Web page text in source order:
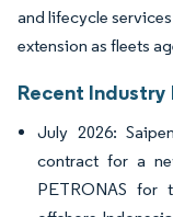
and lifecycle
extension as fleets
Recent
July 2026:
contract for a
PETRONAS for